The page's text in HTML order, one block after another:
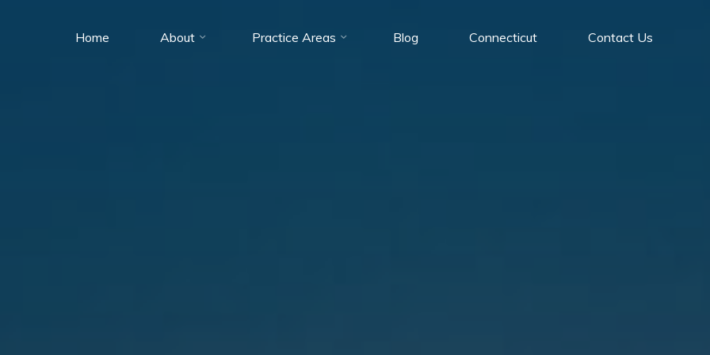
Home About Practice Areas Blog Connecticut Contact Us